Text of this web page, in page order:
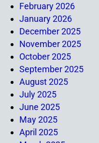
February 2026
January 2026
December 2025
November 2025
October 2025
September 2025
August 2025
July 2025
June 2025
May 2025
April 2025